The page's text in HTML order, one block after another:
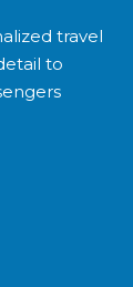
travel
to